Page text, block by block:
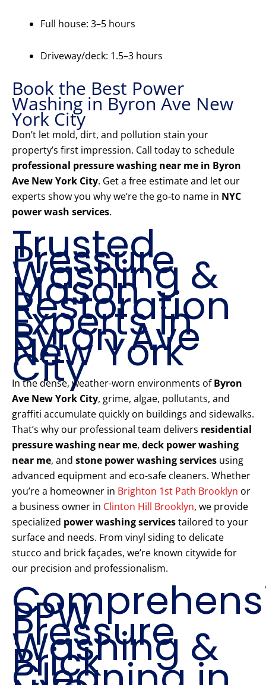
Full house: 3–5 hours
Driveway/deck: 1.5–3 hours
Book the Best Power
Washing in Byron Ave New
York City
Don’t let mold, dirt, and pollution stain your
property’s first impression. Call today to schedule
professional pressure washing near me in Byron
Ave New York City. Get a free estimate and let our
experts show you why we’re the go-to name in NYC
power wash services.
Trusted
Pressure
Washing &
Mason
Restoration
Experts in
Byron Ave
New York
City
In the dense, weather-worn environments ofByron
Ave New York City, grime, algae, pollutants, and
graffiti accumulate quickly on buildings and sidewalks.
That’s why our professional team delivers residential
pressure washing near me, deck power washing
near me, and stone power washing services using
advanced equipment and eco-safe cleaners. Whether
you’re a homeowner in Brighton 1st Path Brooklyn or
a business owner in Clinton Hill Brooklyn, we provide
specialized power washing servicestailored to your
surface and needs. From vinyl siding to delicate
stucco and brick façades, we’re known citywide for
our precision and professionalism.
PPW
Pressure
Washing &
Brick